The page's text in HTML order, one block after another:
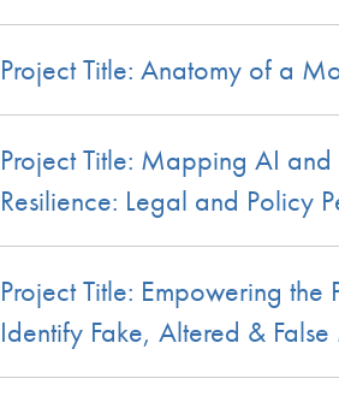
Project Title: Anatomy of a
Project Title: Mapping AI
Resilience: Legal and Policy
Project Title: Empowering the
Identify Fake, Altered &